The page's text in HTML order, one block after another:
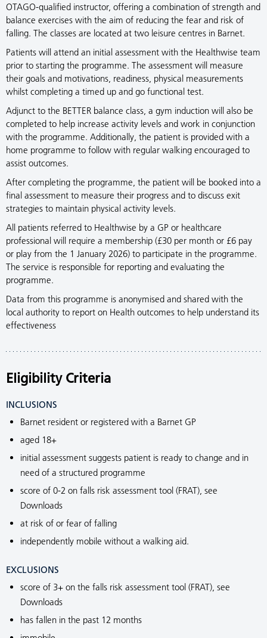
OTAGO-qualified instructor, offering a combination of strength and
balance exercises with the aim of reducing the fear and risk of
falling. The classes are located at two leisure centres in Barnet.
Patients will attend an initial assessment with the Healthwise team
prior to starting the programme. The assessment will measure
their goals and motivations, readiness, physical measurements
whilst completing a timed up and go functional test.
Adjunct to the BETTER balance class, a gym induction will also be
completed to help increase activity levels and work in conjunction
with the programme. Additionally, the patient is provided with a
home programme to follow with regular walking encouraged to
assist outcomes.
After completing the programme, the patient will be booked into a
final assessment to measure their progress and to discuss exit
strategies to maintain physical activity levels.
All patients referred to Healthwise by a GP or healthcare
professional will require a membership (£30 per month or £6 pay
or play from the 1 January 2026) to participate in the programme.
The service is responsible for reporting and evaluating the
programme.
Data from this programme is anonymised and shared with the
local authority to report on Health outcomes to help understand its
effectiveness
Eligibility Criteria
INCLUSIONS
Barnet resident or registered with a Barnet GP
aged 18+
initial assessment suggests patient is ready to change and in
need of a structured programme
score of 0-2 on falls risk assessment tool (FRAT), see
Downloads
at risk of or fear of falling
independently mobile without a walking aid.
EXCLUSIONS
score of 3+ on the falls risk assessment tool (FRAT), see
Downloads
has fallen in the past 12 months